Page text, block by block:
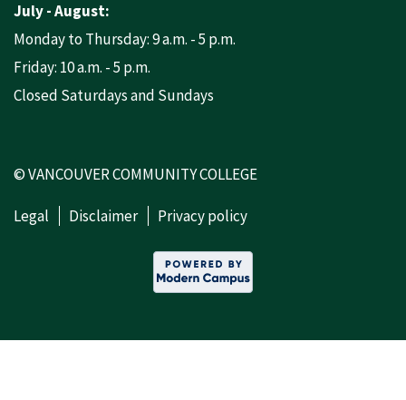
July - August:
Monday to Thursday: 9 a.m. - 5 p.m.
Friday: 10 a.m. - 5 p.m.
Closed Saturdays and Sundays
© VANCOUVER COMMUNITY COLLEGE
Legal Disclaimer Privacy policy